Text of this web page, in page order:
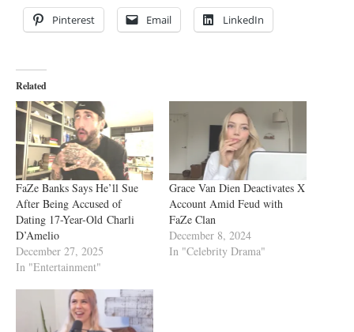
Pinterest Email LinkedIn
Related
FaZe Banks Says He’ll Sue
After Being Accused of
Dating 17-Year-Old Charli
D’Amelio
December 27, 2025
In "Entertainment"
Grace Van Dien Deactivates X
Account Amid Feud with
FaZe Clan
December 8, 2024
In "Celebrity Drama"